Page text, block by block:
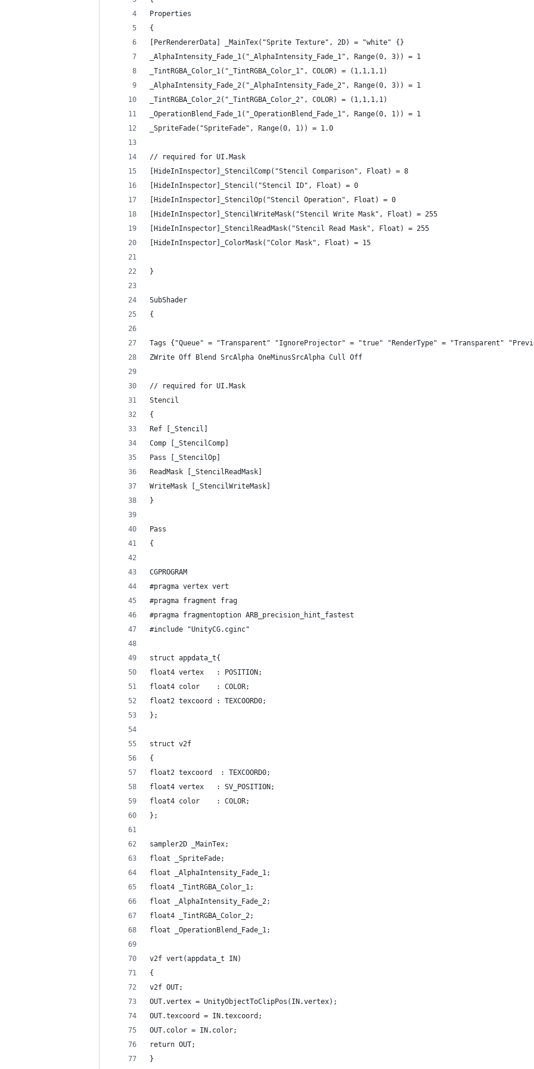
Properties
{
[PerRendererData] _MainTex("Sprite Texture", 2D) = "white" {}
_AlphaIntensity_Fade_1("_AlphaIntensity_Fade_1", Range(0, 3)) = 1
_TintRGBA_Color_1("_TintRGBA_Color_1", COLOR) = (1,1,1,1)
_AlphaIntensity_Fade_2("_AlphaIntensity_Fade_2", Range(0, 3)) = 1
_TintRGBA_Color_2("_TintRGBA_Color_2", COLOR) = (1,1,1,1)
_OperationBlend_Fade_1("_OperationBlend_Fade_1", Range(0, 1)) = 1
_SpriteFade("SpriteFade", Range(0, 1)) = 1.0
// required for UI.Mask
[HideInInspector]_StencilComp("Stencil Comparison", Float) = 8
[HideInInspector]_Stencil("Stencil ID", Float) = 0
[HideInInspector]_StencilOp("Stencil Operation", Float) = 0
[HideInInspector]_StencilWriteMask("Stencil Write Mask", Float) = 255
[HideInInspector]_StencilReadMask("Stencil Read Mask", Float) = 255
[HideInInspector]_ColorMask("Color Mask", Float) = 15
}
SubShader
{
Tags {"Queue" = "Transparent" "IgnoreProjector" = "true" "RenderType" = "Transparent"
ZWrite Off Blend SrcAlpha OneMinusSrcAlpha Cull Off
// required for UI.Mask
Stencil
{
Ref [_Stencil]
Comp [_StencilComp]
Pass [_StencilOp]
ReadMask [_StencilReadMask]
WriteMask [_StencilWriteMask]
}
Pass
{
CGPROGRAM
#pragma vertex vert
#pragma fragment frag
#pragma fragmentoption ARB_precision_hint_fastest
#include "UnityCG.cginc"
struct appdata_t{
float4 vertex   : POSITION;
float4 color    : COLOR;
float2 texcoord : TEXCOORD0;
};
struct v2f
{
float2 texcoord  : TEXCOORD0;
float4 vertex   : SV_POSITION;
float4 color    : COLOR;
};
sampler2D _MainTex;
float _SpriteFade;
float _AlphaIntensity_Fade_1;
float4 _TintRGBA_Color_1;
float _AlphaIntensity_Fade_2;
float4 _TintRGBA_Color_2;
float _OperationBlend_Fade_1;
v2f vert(appdata_t IN)
{
v2f OUT;
OUT.vertex = UnityObjectToClipPos(IN.vertex);
OUT.texcoord = IN.texcoord;
OUT.color = IN.color;
return OUT;
}